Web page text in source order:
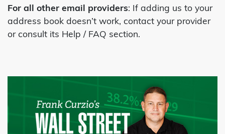
For all other email providers: If adding us to your
address book doesn’t work, contact your provider
or consult its Help / FAQ section.